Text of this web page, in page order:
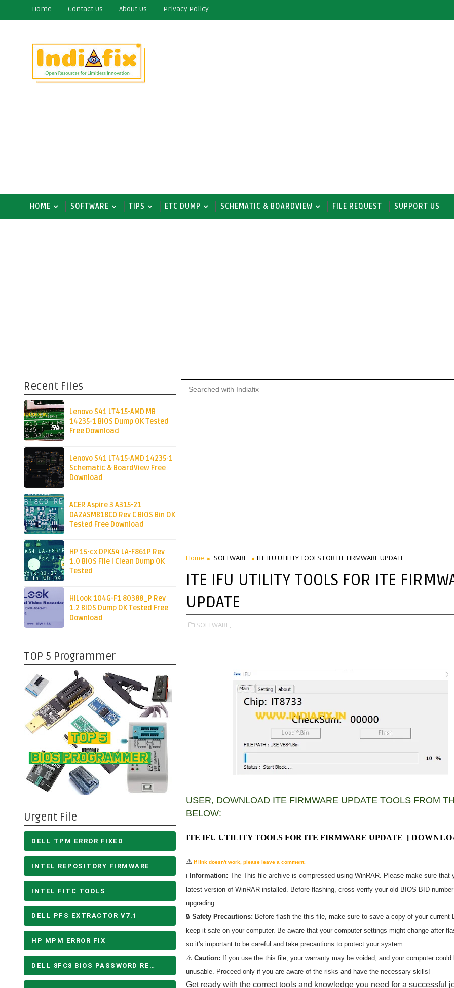
Home Contact Us About Us Privacy Policy
HOME SOFTWARE TIPS ETC DUMP SCHEMATIC & BOARDVIEW FILE REQUEST SUPPORT US
Recent Files
Lenovo S41 LT415-AMD MB
14235-1 BIOS Dump OK Tested
Free Download
Lenovo S41 LT415-AMD 14235-1
Schematic & BoardView Free
Download
ACER Aspire 3 A315-21
DAZASMB18C0 Rev C BIOS Bin OK
Tested Free Download
HP 15-cx DPK54 LA-F861P Rev
1.0 BIOS File | Clean Dump OK
Tested
HiLook 104G-F1 80388_P Rev
1.2 BIOS Dump OK Tested Free
Download
TOP 5 Programmer
Urgent File
DELL TPM ERROR FIXED
INTEL REPOSITORY FIRMWARE
INTEL FITC TOOLS
DELL PFS EXTRACTOR V7.1
HP MPM ERROR FIX
DELL 8FC8 BIOS PASSWORD REMOVE
Home SOFTWARE ITE IFU UTILITY TOOLS FOR ITE FIRMWARE UPDATE
ITE IFU UTILITY TOOLS FOR ITE
UPDATE
SOFTWARE,
USER, DOWNLOAD ITE FIRMWARE UPDATE TOOLS FROM
BELOW:
ITE IFU UTILITY TOOLS FOR ITE FIRMWARE UPDATE [
⚠️ If link doesn't work, please leave a comment.
ℹ️ Information: The This file archive is compressed using WinRAR. Please make sure that
latest version of WinRAR installed. Before flashing, cross-verify your old BIOS BID
upgrading.
🔒 Safety Precautions: Before flash the this file, make sure to save a copy of your current
keep it safe on your computer. Be aware that your computer settings might change after
so it's important to be careful and take precautions to protect your system.
⚠️ Caution: If you use the this file, your warranty may be voided, and your computer could
unusable. Proceed only if you are aware of the risks and have the necessary skills!
Get ready with the correct tools and knowledge you need for a successful